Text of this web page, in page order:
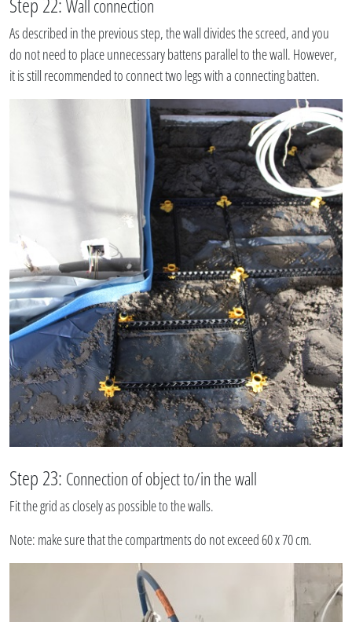
Wall connection
As described in the previous step, the wall divides the screed, and you
do not need to place unnecessary battens parallel to the wall. However,
it is still recommended to connect two legs with a connecting batten.
Step 23: Connection of object to/in the wall
Fit the grid as closely as possible to the walls.
Note: make sure that the compartments do not exceed 60 x 70 cm.